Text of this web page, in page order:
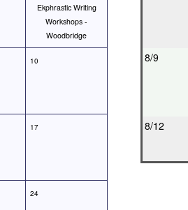
Ekphrastic Writing
Workshops -
Woodbridge
10
17
24
8/9
8/12